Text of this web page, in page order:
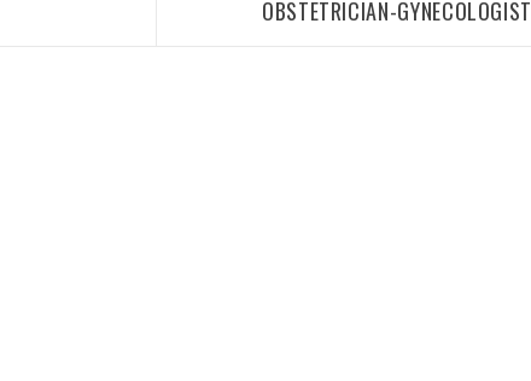
OBSTETRICIAN-GYNECOLOGIST